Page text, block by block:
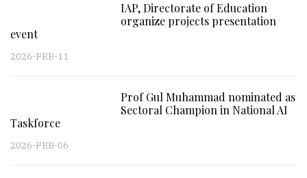
IAP, Directorate of Education
organize projects presentation
event
2026-FEB-11
Prof Gul Muhammad nominated as
Sectoral Champion in National AI
Taskforce
2026-FEB-06